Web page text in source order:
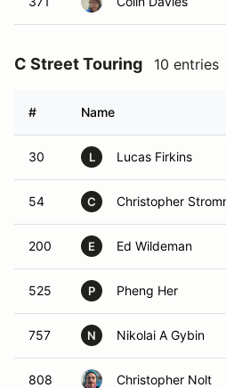
C Street Touring 10 entries
# Name
30 L Lucas Firkins
54 C Christopher
200 E Ed Wildeman
525 P Pheng Her
757 N Nikolai A Gybin
808 Christopher Nolt